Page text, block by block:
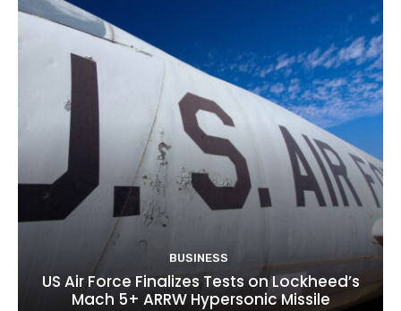
BUSINESS
US Air Force Finalizes Tests on Lockheed’s
Mach 5+ ARRW Hypersonic Missile